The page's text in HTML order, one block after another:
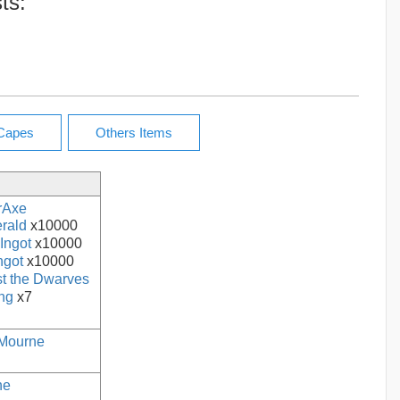
x10000
x10000
x10000
the Dwarves
x7